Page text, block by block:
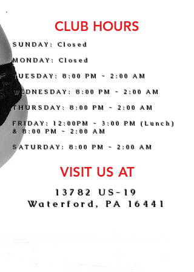
CLUB HOURS
SUNDAY: Closed
MONDAY: Closed
TUESDAY: 8:00 PM - 2:00 AM
WEDNESDAY: 8:00 PM - 2:00 AM
THURSDAY: 8:00 PM - 2:00 AM
FRIDAY: 12:00PM - 3:00 PM (Lunch)
& 8:00 PM - 2:00 AM
SATURDAY: 8:00 PM - 2:00 AM
VISIT US AT
13782 US-19
Waterford, PA 16441